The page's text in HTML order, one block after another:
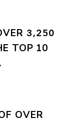
3,250
TOP 10
OVER